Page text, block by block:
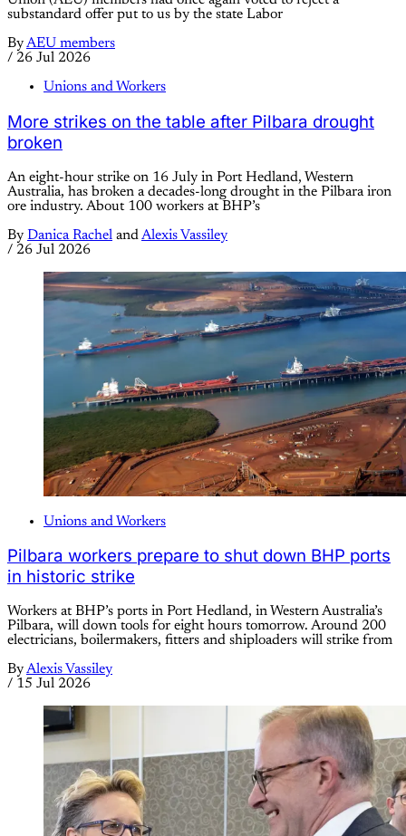
substandard offer put to us by the state Labor
ByAEU members
/ 26 Jul 2026
Unions and Workers
More strikes on the table after Pilbara drought
broken
An eight-hour strike on 16 July in Port Hedland, Western
Australia, has broken a decades-long drought in the Pilbara iron
ore industry. About 100 workers at BHP’s
By Danica Rachel andAlexis Vassiley
/ 26 Jul 2026
Unions and Workers
Pilbara workers prepare to shut down BHP ports
in historic strike
Workers at BHP’s ports in Port Hedland, in Western Australia’s
Pilbara, will down tools for eight hours tomorrow. Around 200
electricians, boilermakers, fitters and shiploaders will strike from
ByAlexis Vassiley
/ 15 Jul 2026